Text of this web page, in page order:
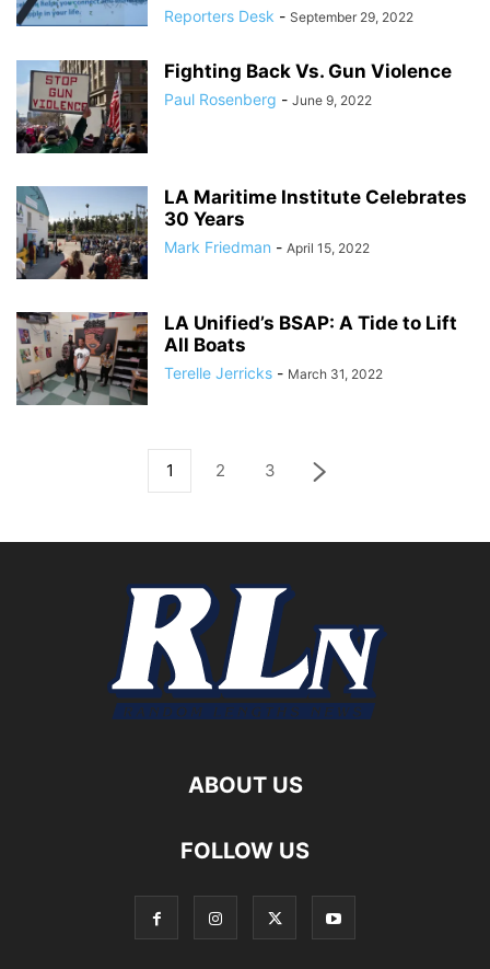
Reporters Desk - September 29, 2022
Fighting Back Vs. Gun Violence
Paul Rosenberg - June 9, 2022
LA Maritime Institute Celebrates
30 Years
Mark Friedman - April 15, 2022
LA Unified’s BSAP: A Tide to Lift
All Boats
Terelle Jerricks - March 31, 2022
1 2 3
ABOUT US
FOLLOW US